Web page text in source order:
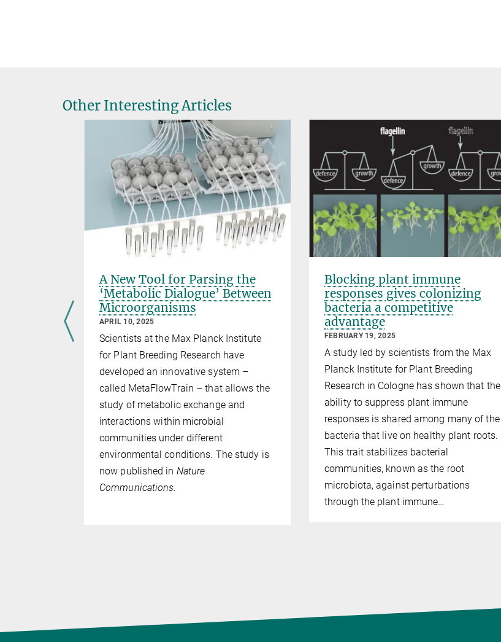
Other Interesting Articles
A New Tool for Parsing the
‘Metabolic Dialogue’ Between
Microorganisms
APRIL 10, 2025
Scientists at the Max Planck Institute
for Plant Breeding Research have
developed an innovative system –
called MetaFlowTrain – that allows the
study of metabolic exchange and
interactions within microbial
communities under different
environmental conditions. The study is
now published in Nature
Communications.
Blocking plant immune
responses gives colonizing
bacteria a competitive
advantage
FEBRUARY 19, 2025
A study led by scientists from the Max
Planck Institute for Plant Breeding
Research in Cologne has shown that the
ability to suppress plant immune
responses is shared among many of the
bacteria that live on healthy plant roots.
This trait stabilizes bacterial
communities, known as the root
microbiota, against perturbations
through the plant immune…